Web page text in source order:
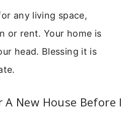
any living space,
or rent. Your home is
head. Blessing it is
A New House Before I